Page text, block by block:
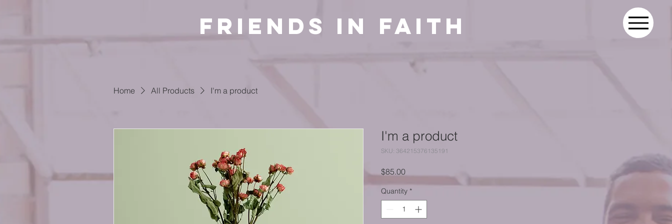
Friends in Faith
Home All Products I'm a product
I'm a product
SKU: 364215376135191
$85.00Price
Quantity *